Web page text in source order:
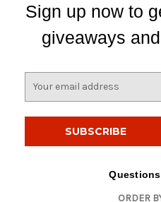
Sign up now to
giveaways
ORDER